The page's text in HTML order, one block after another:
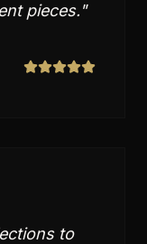
pieces."
to